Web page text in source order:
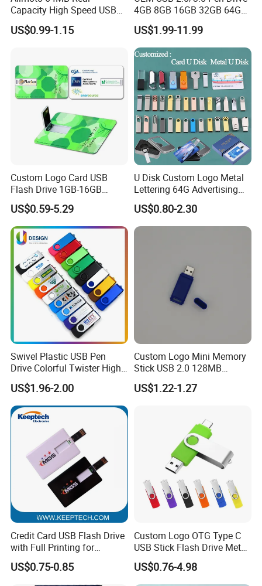
Capacity High Speed USB
Flash Drive
US$0.99-1.15
4GB 8GB 16GB 32GB 64GB
128 GB Pendrive Jump
Drive Thumb Drive USB
Flash Drive
US$1.99-11.99
Custom Logo Card USB
Flash Drive 1GB-16GB
Promotion Gift
US$0.59-5.29
U Disk Custom Logo Metal
Lettering 64G Advertising
Bid 32g Creative Business
Card 16g Exhibition Gift
High-Speed USB
US$0.80-2.30
Swivel Plastic USB Pen
Drive Colorful Twister High
Speed Flash Drive
US$1.96-2.00
Custom Logo Mini Memory
Stick USB 2.0 128MB
128GB 64GB 32GB 16GB
8GB 4GB 2GB USB Flash
US$1.22-1.27
Credit Card USB Flash Drive
with Full Printing for
Promotional Gifts USB Card
Gift
US$0.75-0.85
Custom Logo OTG Type C
USB Stick Flash Drive Metal
Dual USB2. O OTG Flash
Drive 3.0 High Speed Swivel
USB Flash Drive
US$0.76-4.98